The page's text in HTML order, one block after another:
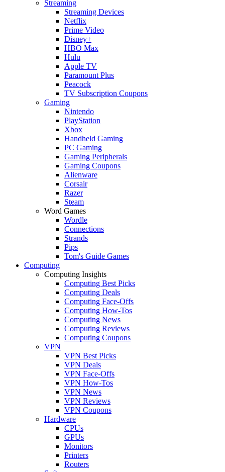
Streaming
Streaming Devices
Netflix
Prime Video
Disney+
HBO Max
Hulu
Apple TV
Paramount Plus
Peacock
TV Subscription Coupons
Gaming
Nintendo
PlayStation
Xbox
Handheld Gaming
PC Gaming
Gaming Peripherals
Gaming Coupons
Alienware
Corsair
Razer
Steam
Word Games
Wordle
Connections
Strands
Pips
Tom's Guide Games
Computing
Computing Insights
Computing Best Picks
Computing Deals
Computing Face-Offs
Computing How-Tos
Computing News
Computing Reviews
Computing Coupons
VPN
VPN Best Picks
VPN Deals
VPN Face-Offs
VPN How-Tos
VPN News
VPN Reviews
VPN Coupons
Hardware
CPUs
GPUs
Monitors
Printers
Routers